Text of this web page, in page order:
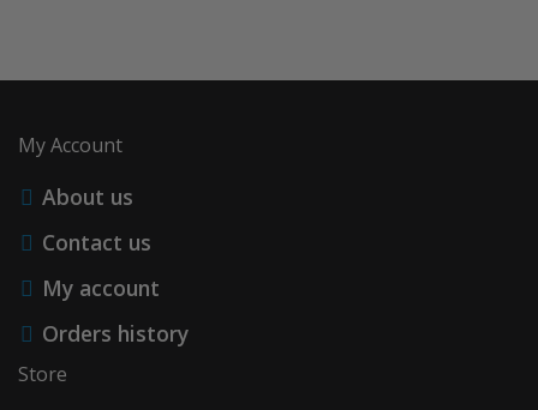
My Account
About us
Contact us
My account
Orders history
Store